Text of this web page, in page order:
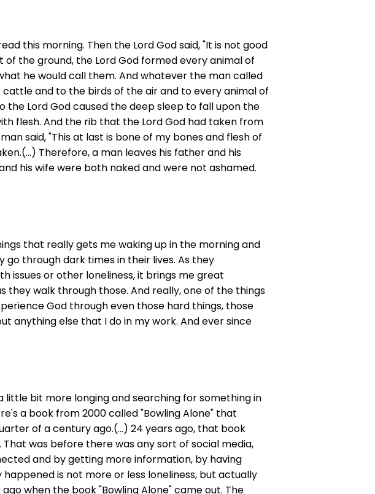
this morning. Then the Lord God said, "It is not good
of the ground, the Lord God formed every animal of
he would call them. And whatever the man called
and to the birds of the air and to every animal of
the Lord God caused the deep sleep to fall upon the
flesh. And the rib that the Lord God had taken from
said, "This at last is bone of my bones and flesh of
Therefore, a man leaves his father and his
his wife were both naked and were not ashamed.
that really gets me waking up in the morning and
through dark times in their lives. As they
issues or other loneliness, it brings me great
walk through those. And really, one of the things
God through even those hard things, those
anything else that I do in my work. And ever since
bit more longing and searching for something in
a book from 2000 called "Bowling Alone" that
of a century ago.(...) 24 years ago, that book
was before there was any sort of social media,
and by getting more information, by having
is not more or less loneliness, but actually
when the book "Bowling Alone" came out. The